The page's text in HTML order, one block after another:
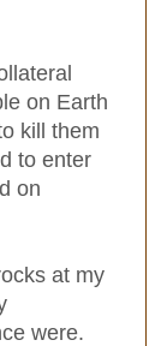
on Earth
kill them
to enter
on
at my
were.